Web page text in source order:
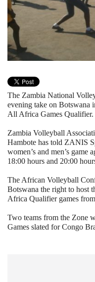
The Zambia National
evening take on Botswana
All Africa Games Qualifier.
Zambia Volleyball
Hambote has told ZANIS
women’s and men’s game
18:00 hours and 20:00
The African Volleyball
Botswana the right to host
Africa Qualifier games
Two teams from the Zone
Games slated for Congo